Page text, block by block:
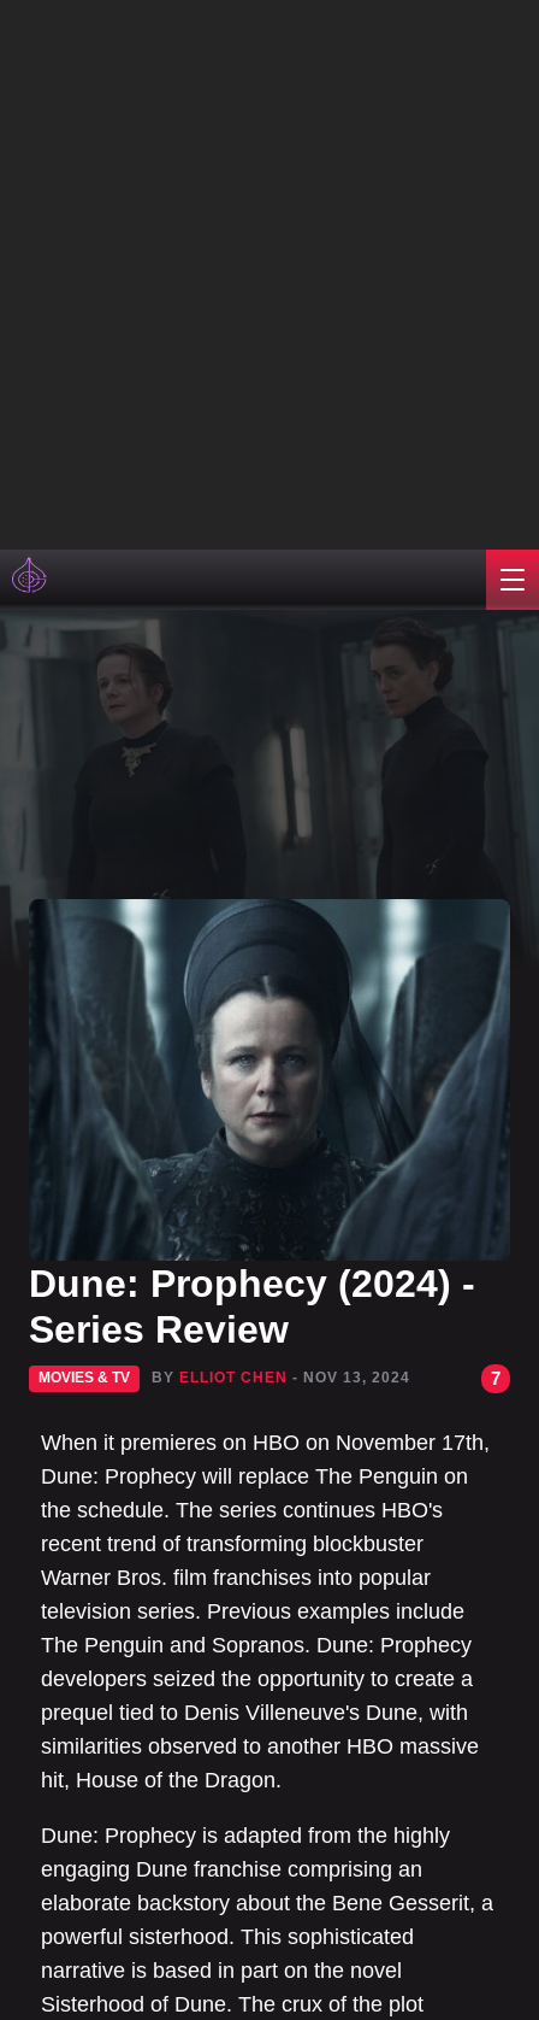
Dune: Prophecy (2024) -
Series Review
MOVIES & TV BY ELLIOT CHEN - NOV 13, 2024 7
When it premieres on HBO on November 17th,
Dune: Prophecy will replace The Penguin on
the schedule. The series continues HBO's
recent trend of transforming blockbuster
Warner Bros. film franchises into popular
television series. Previous examples include
The Penguin and Sopranos. Dune: Prophecy
developers seized the opportunity to create a
prequel tied to Denis Villeneuve's Dune, with
similarities observed to another HBO massive
hit, House of the Dragon.
Dune: Prophecy is adapted from the highly
engaging Dune franchise comprising an
elaborate backstory about the Bene Gesserit, a
powerful sisterhood. This sophisticated
narrative is based in part on the novel
Sisterhood of Dune. The crux of the plot